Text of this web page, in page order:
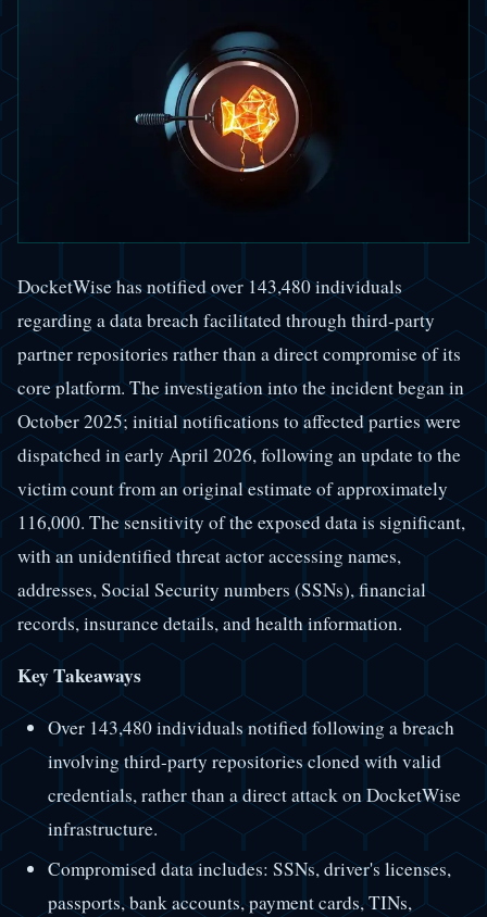
DocketWise has notified over 143,480 individuals
regarding a data breach facilitated through third-party
partner repositories rather than a direct compromise of its
core platform. The investigation into the incident began in
October 2025; initial notifications to affected parties were
dispatched in early April 2026, following an update to the
victim count from an original estimate of approximately
116,000. The sensitivity of the exposed data is significant,
with an unidentified threat actor accessing names,
addresses, Social Security numbers (SSNs), financial
records, insurance details, and health information.
Key Takeaways
Over 143,480 individuals notified following a breach
involving third-party repositories cloned with valid
credentials, rather than a direct attack on DocketWise
infrastructure.
Compromised data includes: SSNs, driver's licenses,
passports, bank accounts, payment cards, TINs,